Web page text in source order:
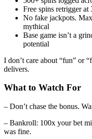
Free spins retrigger
No fake jackpots.
mythical
Base game isn’t a
potential
I don’t care about “fun” or
delivers.
What to Watch For
– Don’t chase the bonus.
– Bankroll: 100x your bet
was fine.